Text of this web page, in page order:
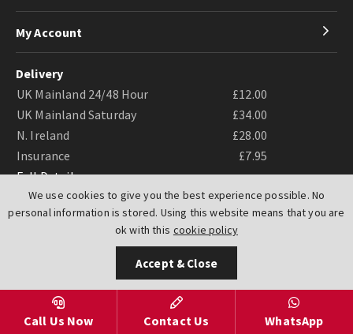
We use cookies to give you the best experience possible. No
personal information is stored. Using this website means that you are
ok with this cookie policy
Accept & Close
My Account
Delivery
UK Mainland 24/48 Hour
£12.00
UK Mainland Saturday
£34.00
N. Ireland
£28.00
Insurance
£7.95
Full Details
Website byPIXUS.UK
Call Us Now Contact Us WhatsApp